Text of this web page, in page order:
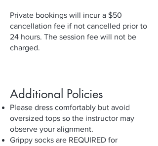
Private bookings will incur a $50
cancellation fee if not cancelled prior to
24 hours. The session fee will not be
charged.
Additional Policies
Please dress comfortably but avoid
oversized tops so the instructor may
observe your alignment.
Grippy socks are REQUIRED for